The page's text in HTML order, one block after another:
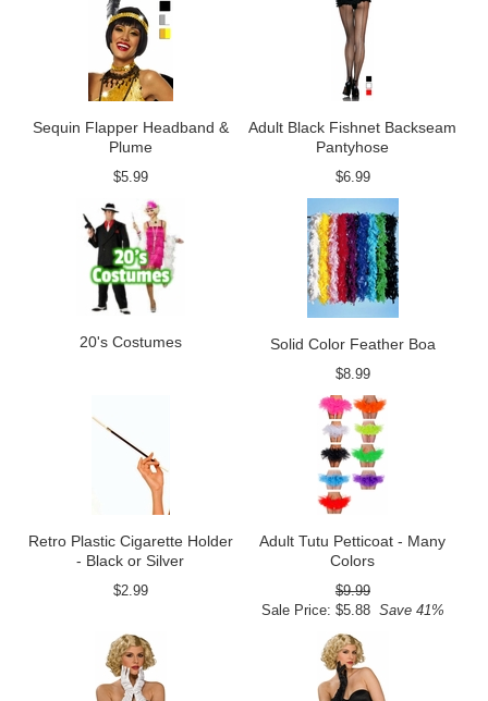
Sequin Flapper Headband &
Plume
$5.99
Adult Black Fishnet Backseam
Pantyhose
$6.99
20's Costumes Solid Color Feather Boa
$8.99
Retro Plastic Cigarette Holder
- Black or Silver
$2.99
Adult Tutu Petticoat - Many
Colors
$9.99
Sale Price: $5.88Save 41%